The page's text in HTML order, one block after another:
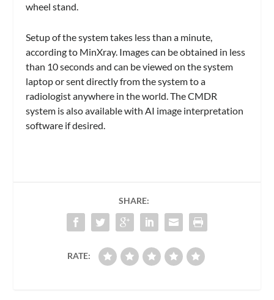
wheel stand.
Setup of the system takes less than a minute,
according to MinXray. Images can be obtained in less
than 10 seconds and can be viewed on the system
laptop or sent directly from the system to a
radiologist anywhere in the world. The CMDR
system is also available with AI image interpretation
software if desired.
SHARE:
RATE: